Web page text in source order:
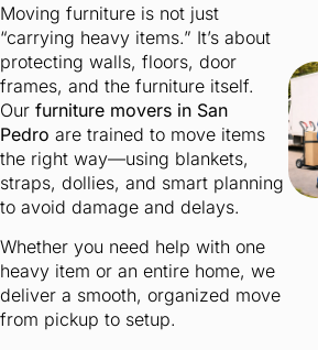
Moving furniture is not just
“carrying heavy items.” It’s about
protecting walls, floors, door
frames, and the furniture itself.
Our furniture movers in San
Pedro are trained to move items
the right way—using blankets,
straps, dollies, and smart planning
to avoid damage and delays.
Whether you need help with one
heavy item or an entire home, we
deliver a smooth, organized move
from pickup to setup.